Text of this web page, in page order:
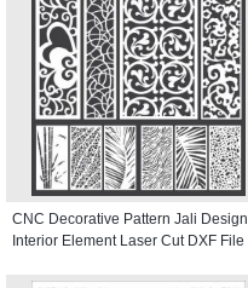
CNC Decorative Pattern Jali Design
Interior Element Laser Cut DXF File